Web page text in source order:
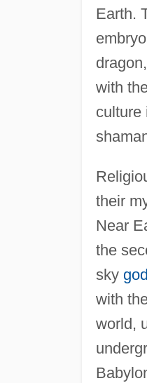
Earth.
with
culture
their
Near
the
sky god
with
world,